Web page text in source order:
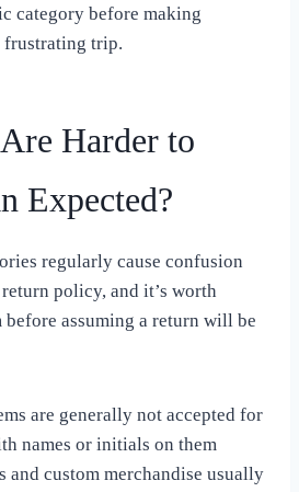
category before making
frustrating trip.
Harder to
Expected?
regularly cause confusion
policy, and it’s worth
assuming a return will be
are generally not accepted for
names or initials on them
and custom merchandise usually